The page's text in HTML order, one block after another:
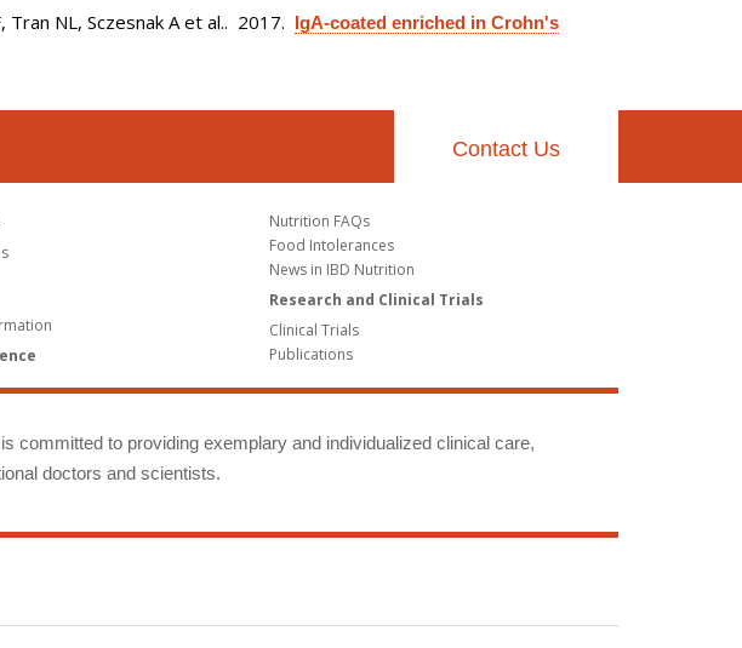
NL, Sczesnak A et al.. 2017. IgA-coated enriched in Crohn's
Contact Us
Nutrition FAQs
Food Intolerances
News in IBD Nutrition
Research and Clinical Trials
Clinical Trials
Publications
committed to providing exemplary and individualized clinical care,
doctors and scientists.